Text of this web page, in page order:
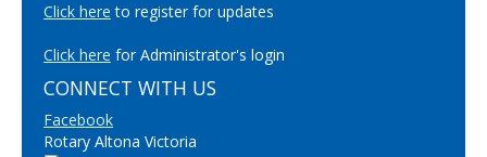
Click here to register for updates
Click here for Administrator's login
CONNECT WITH US
Facebook
Rotary Altona Victoria